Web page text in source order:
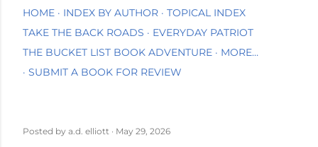
HOME INDEX BY AUTHOR
TOPICAL INDEX
TAKE THE BACK ROADS
EVERYDAY PATRIOT
THE BUCKET LIST BOOK ADVENTURE
MORE…
SUBMIT A BOOK FOR REVIEW
Posted by a.d. elliott May 29, 2026